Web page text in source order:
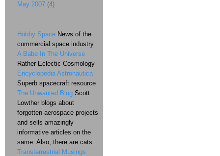
May 2007 (4)
Hobby Space News of the
commercial space industry
A Babe In The Universe
Rather Eclectic Cosmology
Encyclopedia Astronautica
Superb spacecraft resource
The Unwanted Blog Scott
Lowther blogs about
forgotten aerospace projects
and sells amazingly
informative articles on the
same. Also, there are cats.
Transterrestrial Musings